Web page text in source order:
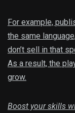
For example,
the same
don’t sell in that
As a result, the
grow.
Boost your skills